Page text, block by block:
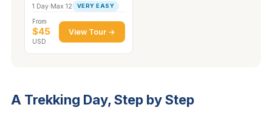
1 Day·Max 12 VERY EASY
From
$45
USD
View Tour →
A Trekking Day, Step by Step